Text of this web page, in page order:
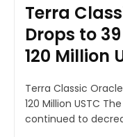
Terra
Drops to
120 Million
Terra Classic
120 Million USTC The Terra Classic Oracle Pool has
continued to